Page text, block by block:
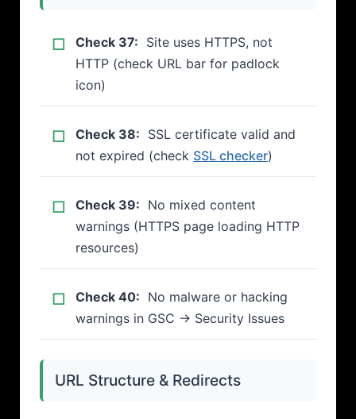
Check 37: Site uses HTTPS, not
HTTP (check URL bar for padlock
icon)
Check 38: SSL certificate valid and
not expired (check SSL checker)
Check 39: No mixed content
warnings (HTTPS page loading HTTP
resources)
Check 40: No malware or hacking
warnings in GSC → Security Issues
URL Structure & Redirects